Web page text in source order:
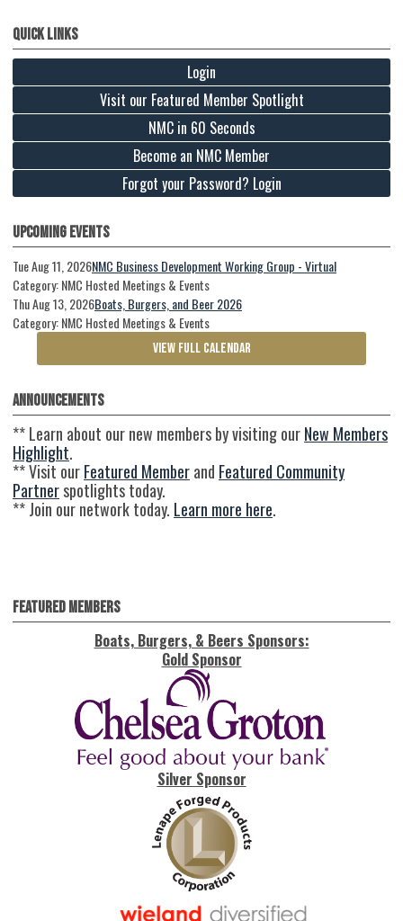
Quick Links
Login
Visit our Featured Member Spotlight
NMC in 60 Seconds
Become an NMC Member
Forgot your Password? Login
Upcoming Events
Tue Aug 11, 2026NMC Business Development Working Group - Virtual
Category: NMC Hosted Meetings & Events
Thu Aug 13, 2026Boats, Burgers, and Beer 2026
Category: NMC Hosted Meetings & Events
VIEW FULL CALENDAR
Announcements
** Learn about our new members by visiting ourNew Members
Highlight.
** Visit ourFeatured Memberand Featured Community
Partnerspotlights today.
** Join our network today. Learn more here.
Featured Members
Boats, Burgers, & Beers Sponsors:
Gold Sponsor
Silver Sponsor